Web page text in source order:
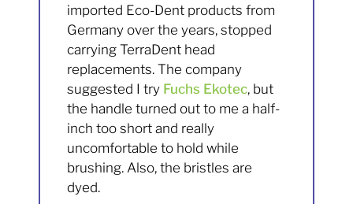
imported Eco-Dent products from
Germany over the years, stopped
carrying TerraDent head
replacements. The company
suggested I try Fuchs Ekotec, but
the handle turned out to me a half-
inch too short and really
uncomfortable to hold while
brushing. Also, the bristles are
dyed.